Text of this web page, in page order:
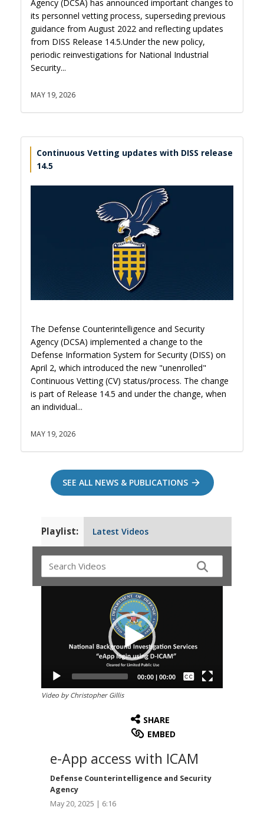
Agency (DCSA) has announced important changes to
its personnel vetting process, superseding previous
guidance from August 2022 and reflecting updates
from DISS Release 14.5.Under the new policy,
periodic reinvestigations for National Industrial
Security...
MAY 19, 2026
Continuous Vetting updates with DISS release
14.5
The Defense Counterintelligence and Security
Agency (DCSA) implemented a change to the
Defense Information System for Security (DISS) on
April 2, which introduced the new "unenrolled"
Continuous Vetting (CV) status/process. The change
is part of Release 14.5 and under the change, when
an individual...
MAY 19, 2026
SEE ALL NEWS & PUBLICATIONS
Playlist: Latest Videos
00:00 | 00:00
Subtitles
Video by Christopher Gillis
SHARE
EMBED
e-App access with ICAM
Defense Counterintelligence and Security
Agency
May 20, 2025 | 6:16